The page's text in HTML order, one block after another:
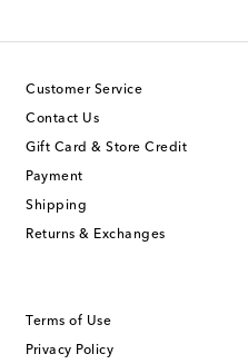
Customer Service
Contact Us
Gift Card & Store Credit
Payment
Shipping
Returns & Exchanges
Terms of Use
Privacy Policy